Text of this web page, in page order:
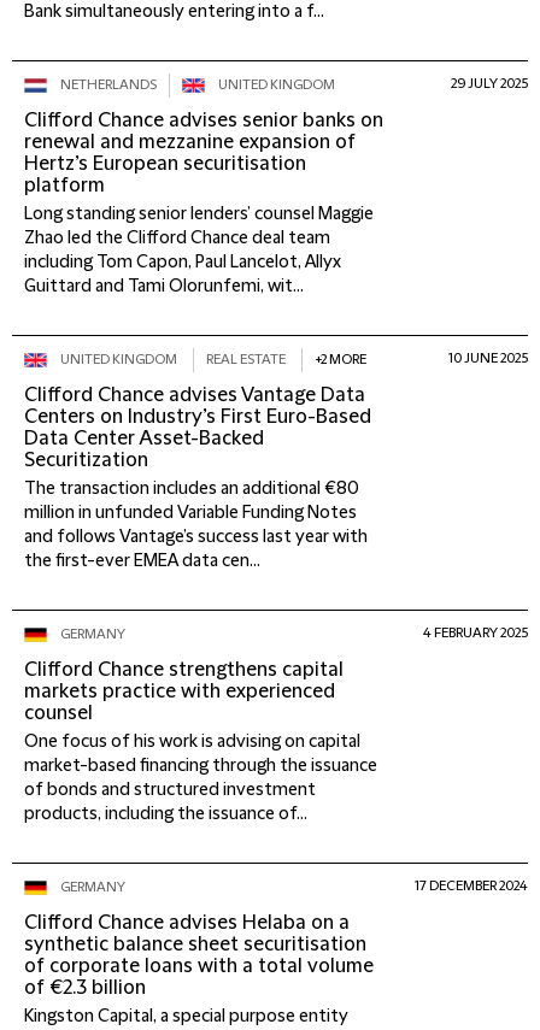
Bank simultaneously entering into a f...
NETHERLANDS UNITED KINGDOM
Clifford Chance advises senior banks on
renewal and mezzanine expansion of
Hertz’s European securitisation
platform
Long standing senior lenders’ counsel Maggie
Zhao led the Clifford Chance deal team
including Tom Capon, Paul Lancelot, Allyx
Guittard and Tami Olorunfemi, wit...
29 JULY 2025
UNITED KINGDOM REAL ESTATE +2 MORE
Clifford Chance advises Vantage Data
Centers on Industry’s First Euro-Based
Data Center Asset-Backed
Securitization
The transaction includes an additional €80
million in unfunded Variable Funding Notes
and follows Vantage’s success last year with
the first-ever EMEA data cen...
10 JUNE 2025
GERMANY
Clifford Chance strengthens capital
markets practice with experienced
counsel
One focus of his work is advising on capital
market-based financing through the issuance
of bonds and structured investment
products, including the issuance of...
4 FEBRUARY 2025
GERMANY
Clifford Chance advises Helaba on a
synthetic balance sheet securitisation
of corporate loans with a total volume
of €2.3 billion
Kingston Capital, a special purpose entity
17 DECEMBER 2024